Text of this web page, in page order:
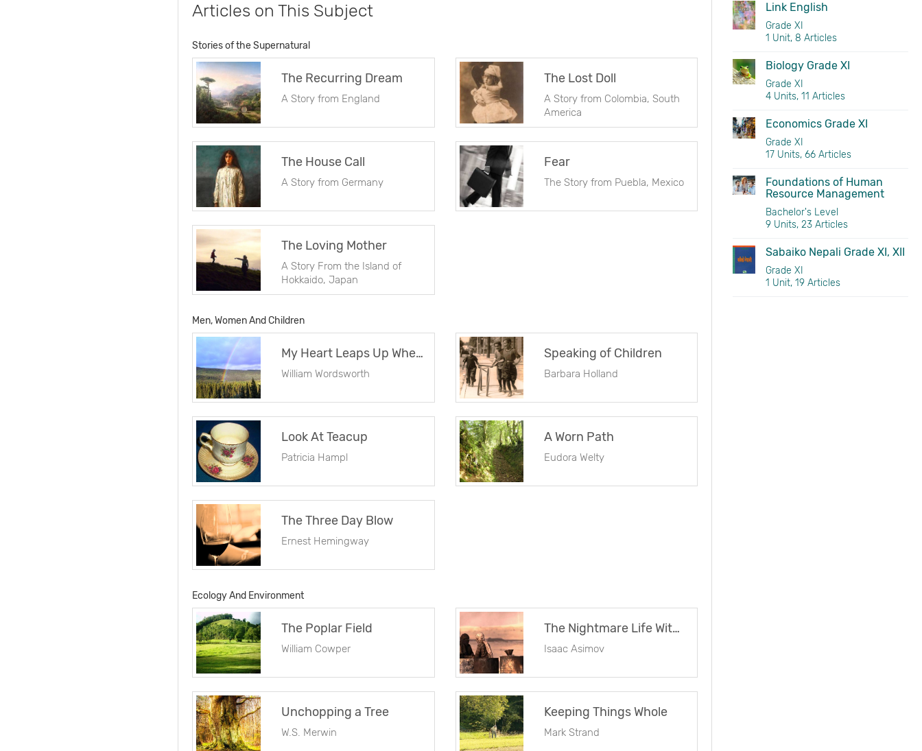
Articles on This Subject
Stories of the Supernatural
The Recurring Dream
A Story from England
The Lost Doll
A Story from Colombia, South
America
The House Call
A Story from Germany
Fear
The Story from Puebla, Mexico
The Loving Mother
A Story From the Island of
Hokkaido, Japan
Men, Women And Children
My Heart Leaps Up When I Behold
William Wordsworth
Speaking of Children
Barbara Holland
Look At Teacup
Patricia Hampl
A Worn Path
Eudora Welty
The Three Day Blow
Ernest Hemingway
Ecology And Environment
The Poplar Field
William Cowper
The Nightmare Life Without Fuel
Isaac Asimov
Unchopping a Tree
W.S. Merwin
Keeping Things Whole
Mark Strand
Link English
Grade XI
1 Unit, 8 Articles
Biology Grade XI
Grade XI
4 Units, 11 Articles
Economics Grade XI
Grade XI
17 Units, 66 Articles
Foundations of Human
Resource Management
Bachelor's Level
9 Units, 23 Articles
Sabaiko Nepali Grade XI, XII
Grade XI
1 Unit, 19 Articles